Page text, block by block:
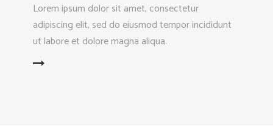
Lorem ipsum dolor sit amet, consectetur
adipiscing elit, sed do eiusmod tempor incididunt
ut labore et dolore magna aliqua.